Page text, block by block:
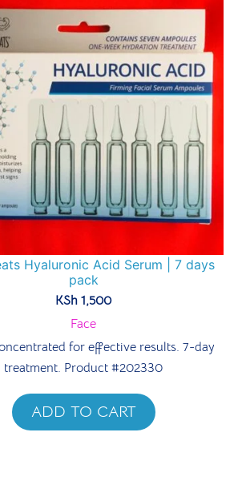
Hyaluronic Acid Serum | 7 days
pack
KSh 1,500
Face
for effective results. 7-day
treatment. Product #202330
ADD TO CART